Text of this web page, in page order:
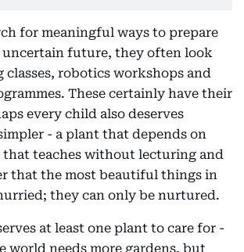
for meaningful ways to prepare
future, they often look
classes, robotics workshops and
These certainly have their
every child also deserves
- a plant that depends on
that teaches without lecturing and
that the most beautiful things in
they can only be nurtured.
at least one plant to care for -
world needs more gardens, but